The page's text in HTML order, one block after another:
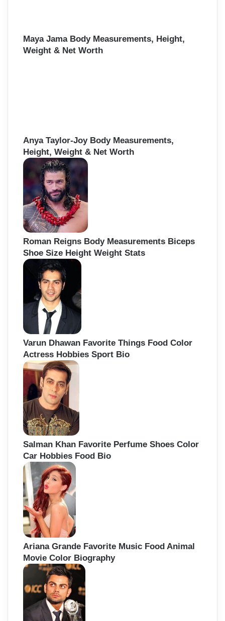
Maya Jama Body Measurements, Height,
Weight & Net Worth
Anya Taylor-Joy Body Measurements,
Height, Weight & Net Worth
Roman Reigns Body Measurements Biceps
Shoe Size Height Weight Stats
Varun Dhawan Favorite Things Food Color
Actress Hobbies Sport Bio
Salman Khan Favorite Perfume Shoes Color
Car Hobbies Food Bio
Ariana Grande Favorite Music Food Animal
Movie Color Biography